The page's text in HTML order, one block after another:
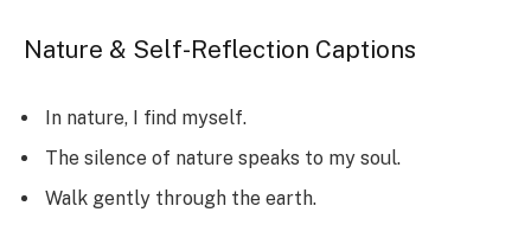
Nature & Self-Reflection Captions
In nature, I find myself.
The silence of nature speaks to my soul.
Walk gently through the earth.